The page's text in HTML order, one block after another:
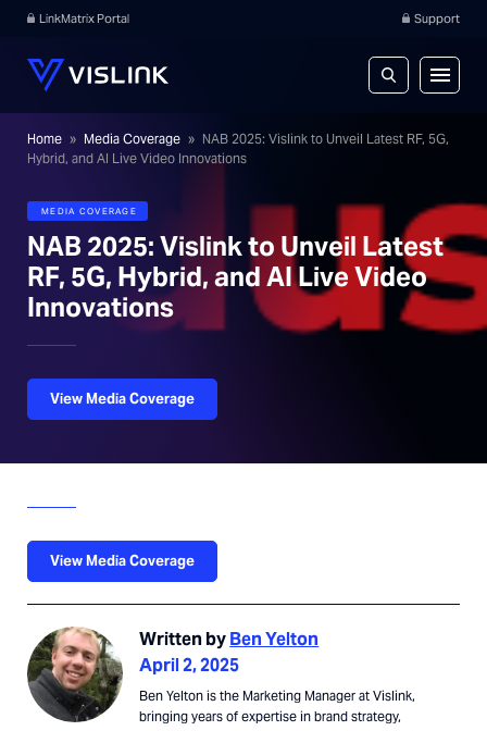
LinkMatrix Portal Support
Home » Media Coverage » NAB 2025: Vislink to Unveil Latest RF, 5G,
Hybrid, and AI Live Video Innovations
MEDIA COVERAGE
NAB 2025: Vislink to Unveil Latest
RF, 5G, Hybrid, and AI Live Video
Innovations
View Media Coverage
View Media Coverage
Written byBen Yelton
April 2, 2025
Ben Yelton is the Marketing Manager at Vislink,
bringing years of expertise in brand strategy,